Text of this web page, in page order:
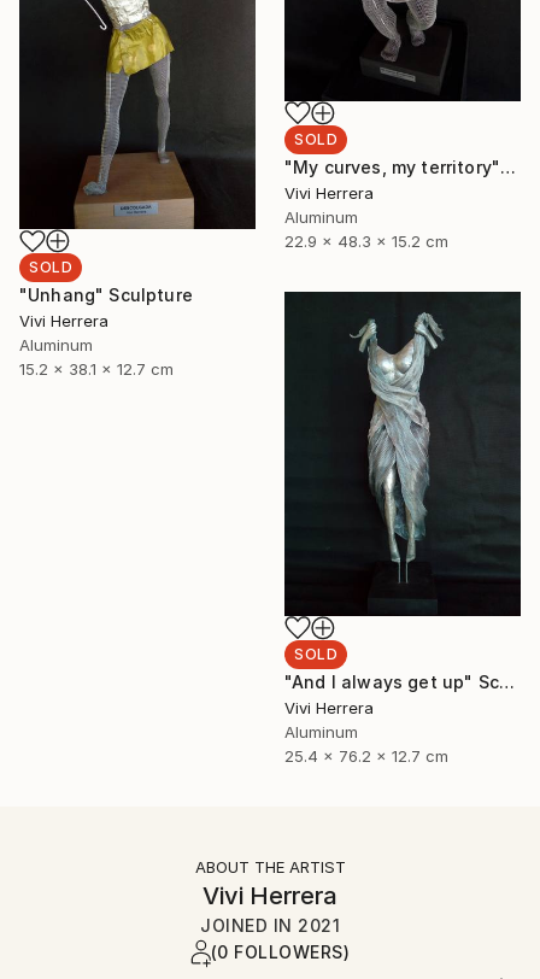
SOLD
"My curves, my territory" Sculpture
Vivi Herrera
Aluminum
22.9 x 48.3 x 15.2 cm
SOLD
"Unhang" Sculpture
Vivi Herrera
Aluminum
15.2 x 38.1 x 12.7 cm
SOLD
"And I always get up" Sculpture
Vivi Herrera
Aluminum
25.4 x 76.2 x 12.7 cm
ABOUT THE ARTIST
Vivi Herrera
JOINED IN 2021
(0 FOLLOWERS)